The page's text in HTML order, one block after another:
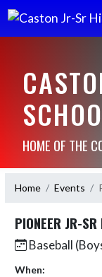
HOME OF THE
Home Events
PIONEER JR-
Baseball
When: